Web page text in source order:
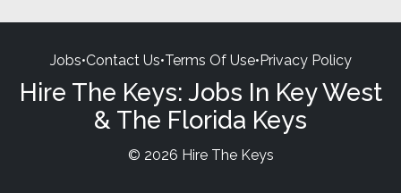
Jobs•Contact Us•Terms Of Use•Privacy Policy
Hire The Keys: Jobs In Key West
& The Florida Keys
© 2026 Hire The Keys